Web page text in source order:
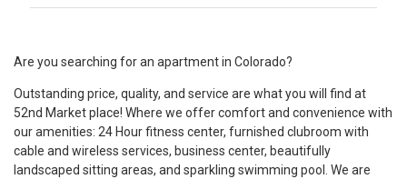
Are you searching for an apartment in Colorado?
Outstanding price, quality, and service are what you will find at
52nd Market place! Where we offer comfort and convenience with
our amenities: 24 Hour fitness center, furnished clubroom with
cable and wireless services, business center, beautifully
landscaped sitting areas, and sparkling swimming pool. We are